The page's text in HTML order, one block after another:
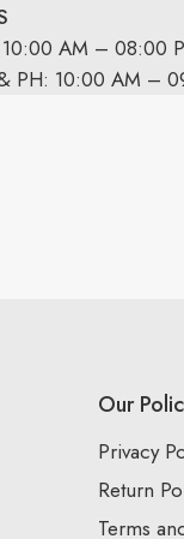
AM – 08:00
PH: 10:00 AM –
Our
Privacy
Return
Terms